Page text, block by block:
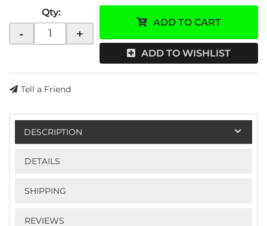
Qty:
- +
ADD TO CART
ADD TO WISHLIST
Tell a Friend
DESCRIPTION
DETAILS
SHIPPING
REVIEWS